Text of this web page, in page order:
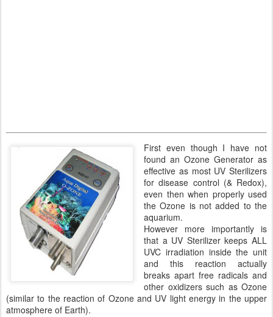
First even though I have not
found an Ozone Generator as
effective as most UV Sterilizers
for disease control (& Redox),
even then when properly used
the Ozone is not added to the
aquarium.
However more importantly is
that a UV Sterilizer keeps ALL
UVC irradiation inside the unit
and this reaction actually
breaks apart free radicals and
other oxidizers such as Ozone
(similar to the reaction of Ozone and UV light energy in the upper
atmosphere of Earth).